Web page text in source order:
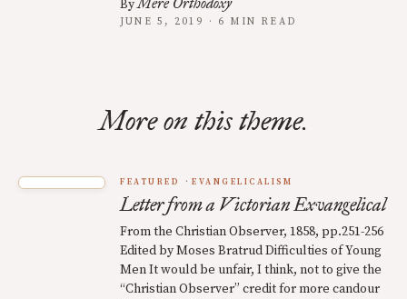
By
JUNE 5, 2019 · 6 MIN READ
More on this theme.
FEATURED EVANGELICALISM
Letter from a Victorian Exvangelical
From the Christian Observer, 1858, pp.251-256
Edited by Moses Bratrud Difficulties of Young
Men It would be unfair, I think, not to give the
“Christian Observer” credit for more candour